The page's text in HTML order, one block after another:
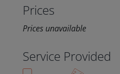
Prices
Prices unavailable
Service Provided